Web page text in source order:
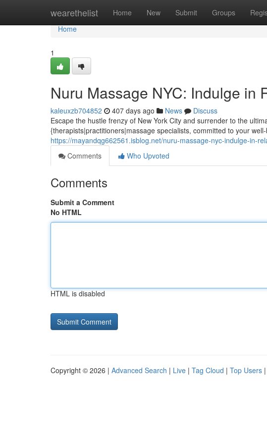
wearethelist Home New Submit Groups
Home
Home
1
Nuru Massage NYC: Indulge in
kaleuxzb704852 407 days ago News
Discuss
Escape the hustle frenzy of New York City and surrender to the
{therapists|practitioners|massage specialists, committed to your
https://mayandqg662561.isblog.net/nuru-massage-nyc-indulge-in-
Comments
Who Upvoted
Comments
Submit a Comment
No HTML
HTML is disabled
Copyright © 2026 | Advanced Search | Live | Tag Cloud | Top Users